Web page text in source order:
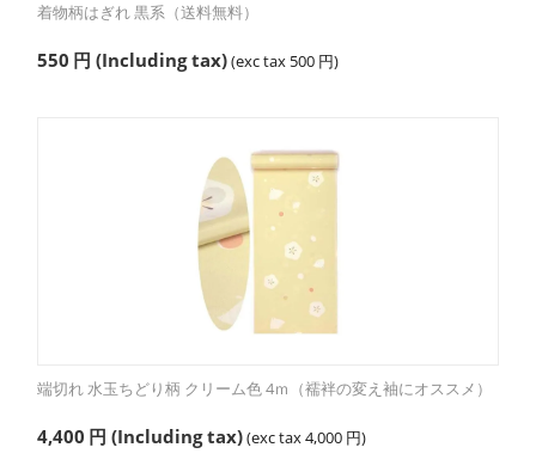
着物柄はぎれ 黒系（送料無料）
550 円 (Including tax)(exc tax 500 円)
端切れ 水玉ちどり柄 クリーム色 4ｍ（襦袢の変え袖にオススメ）
4,400 円 (Including tax)(exc tax4,000 円)